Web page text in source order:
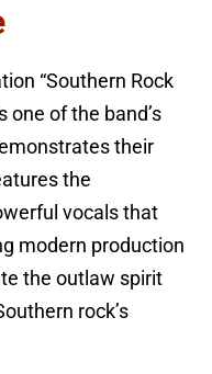
“Southern Rock
one of the band’s
their
the
vocals that
modern production
the outlaw spirit
rock’s